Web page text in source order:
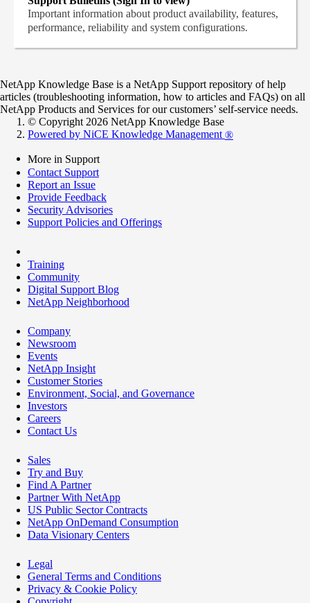
Important information about product availability, features,
performance, reliability and system configurations.
NetApp Knowledge Base is a NetApp Support repository of help
articles (troubleshooting information, how to articles and FAQs) on all
NetApp Products and Services for our customers’ self-service needs.
© Copyright 2026 NetApp Knowledge Base
Powered by NiCE Knowledge Management ®
More in Support
Contact Support
Report an Issue
Provide Feedback
Security Advisories
Support Policies and Offerings
Training
Community
Digital Support Blog
NetApp Neighborhood
Company
Newsroom
Events
NetApp Insight
Customer Stories
Environment, Social, and Governance
Investors
Careers
Contact Us
Sales
Try and Buy
Find A Partner
Partner With NetApp
US Public Sector Contracts
NetApp OnDemand Consumption
Data Visionary Centers
Legal
General Terms and Conditions
Privacy & Cookie Policy